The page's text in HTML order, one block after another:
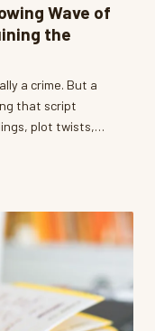
Wave of
the
a crime. But a
that script
plot twists,